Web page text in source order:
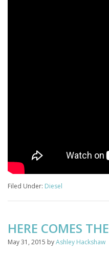
Filed Under: Diesel
HERE COMES
May 31, 2015 byAshley Hackshaw